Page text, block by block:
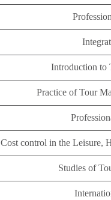
Introduction to
Practice of Tour
Cost control in the Leisure,
Studies of